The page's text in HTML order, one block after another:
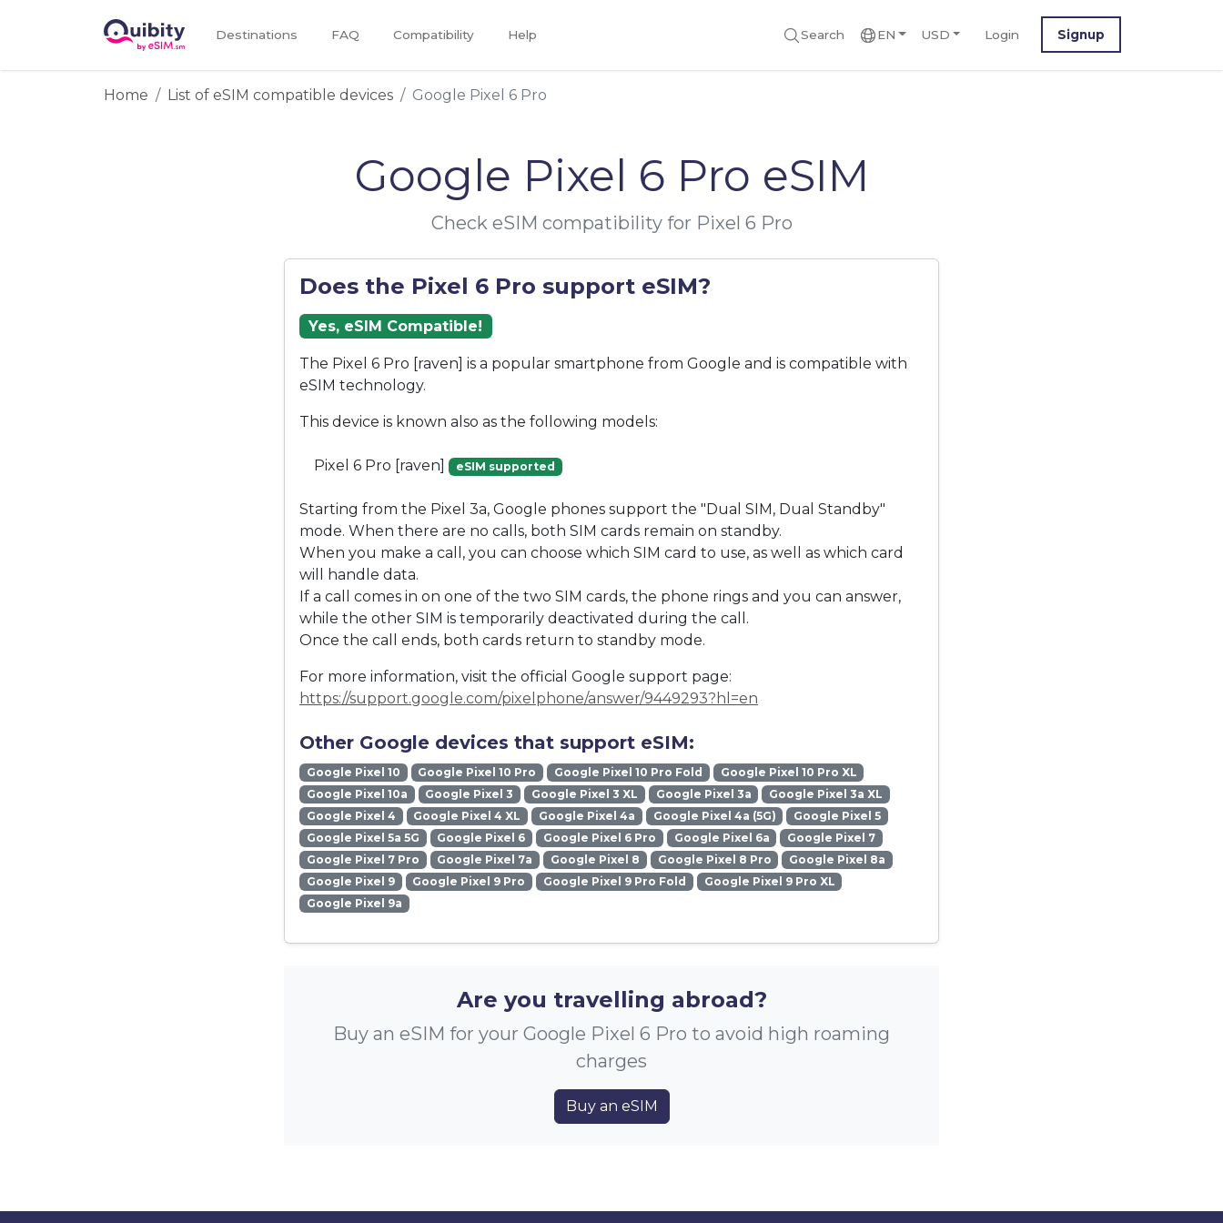
Destinations FAQ Compatibility Help Search EN USD Login Signup
Home List of eSIM compatible devices Google Pixel 6 Pro
Google Pixel 6 Pro eSIM
Check eSIM compatibility for Pixel 6 Pro
Does the Pixel 6 Pro support eSIM?
Yes, eSIM Compatible!
The Pixel 6 Pro [raven] is a popular smartphone from Google and is compatible with
eSIM technology.
This device is known also as the following models:
Pixel 6 Pro [raven] eSIM supported
Starting from the Pixel 3a, Google phones support the "Dual SIM, Dual Standby"
mode. When there are no calls, both SIM cards remain on standby.
When you make a call, you can choose which SIM card to use, as well as which card
will handle data.
If a call comes in on one of the two SIM cards, the phone rings and you can answer,
while the other SIM is temporarily deactivated during the call.
Once the call ends, both cards return to standby mode.
For more information, visit the official Google support page:
https://support.google.com/pixelphone/answer/9449293?hl=en
Other Google devices that support eSIM:
Google Pixel 10 Google Pixel 10 Pro Google Pixel 10 Pro Fold
Google Pixel 10 Pro XL
Google Pixel 10a
Google Pixel 3 Google Pixel 3 XL Google Pixel 3a
Google Pixel 3a XL
Google Pixel 4
Google Pixel 4 XL Google Pixel 4a Google Pixel 4a (5G)
Google Pixel 5
Google Pixel 5a 5G
Google Pixel 6 Google Pixel 6 Pro Google Pixel 6a
Google Pixel 7
Google Pixel 7 Pro
Google Pixel 7a Google Pixel 8 Google Pixel 8 Pro
Google Pixel 8a
Google Pixel 9
Google Pixel 9 Pro Google Pixel 9 Pro Fold
Google Pixel 9 Pro XL
Google Pixel 9a
Are you travelling abroad?
Buy an eSIM for your Google Pixel 6 Pro to avoid high roaming
charges
Buy an eSIM